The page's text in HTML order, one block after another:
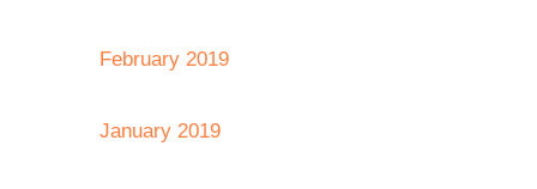
February 2019
January 2019